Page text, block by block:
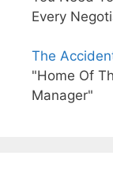
Every
The
"Home Of
Manager"